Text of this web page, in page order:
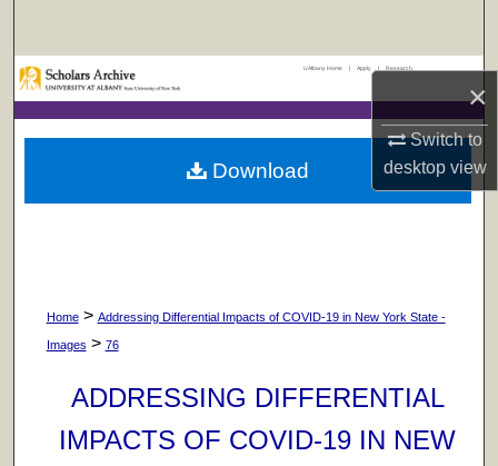
×
Switch to
desktopview
Browse Collections
My Account
UAlbany Home | Apply | Research
Home > Addressing Differential Impacts of COVID-19 in New York State -
Images > 76
ADDRESSING DIFFERENTIAL
IMPACTS OF COVID-19 IN NEW
Download